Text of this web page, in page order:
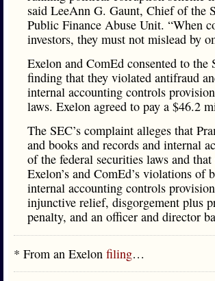
said LeeAnn G. Gaunt, Chief of the
Public Finance Abuse Unit. “When
investors, they must not mislead by
Exelon and ComEd consented to the
finding that they violated antifraud
internal accounting controls
laws. Exelon agreed to pay a $46.2
The SEC’s complaint alleges that
and books and records and internal
of the federal securities laws and that
Exelon’s and ComEd’s violations of
internal accounting controls
injunctive relief, disgorgement plus
penalty, and an officer and director
* From an Exelon filing…